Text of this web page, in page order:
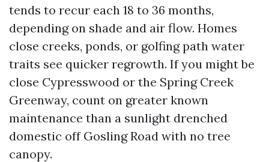
tends to recur each 18 to 36 months,
depending on shade and air flow. Homes
close creeks, ponds, or golfing path water
traits see quicker regrowth. If you might be
close Cypresswood or the Spring Creek
Greenway, count on greater known
maintenance than a sunlight drenched
domestic off Gosling Road with no tree
canopy.